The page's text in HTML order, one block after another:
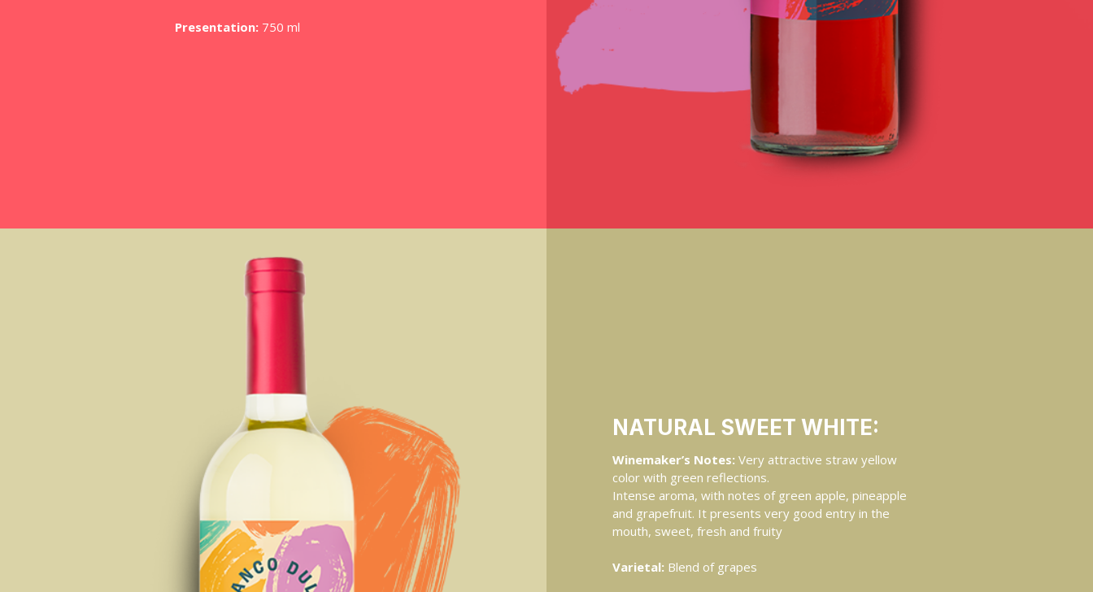
Presentation: 750 ml
NATURAL SWEET WHITE:
Winemaker’s Notes: Very attractive straw yellow
color with green reflections.
Intense aroma, with notes of green apple, pineapple
and grapefruit. It presents very good entry in the
mouth, sweet, fresh and fruity
Varietal: Blend of grapes